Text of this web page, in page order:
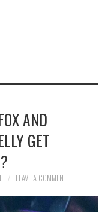
AND
GET
LEAVE A COMMENT